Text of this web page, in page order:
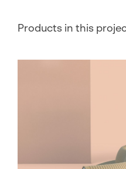
Products in this